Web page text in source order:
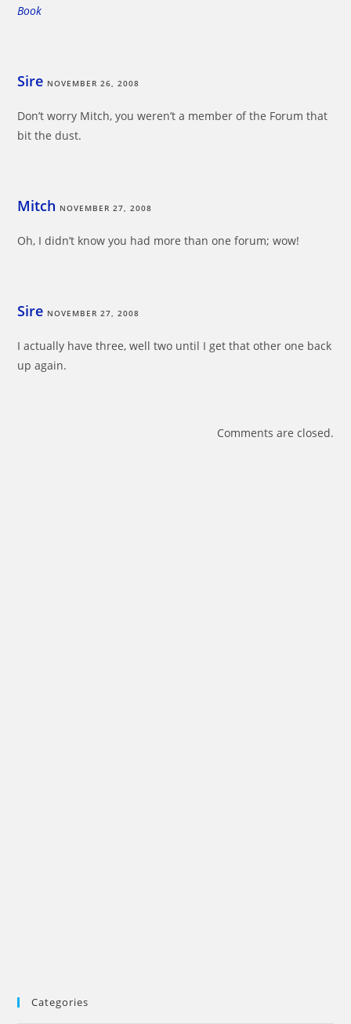
Book
Sire NOVEMBER 26, 2008
Don’t worry Mitch, you weren’t a member of the Forum that
bit the dust.
Mitch NOVEMBER 27, 2008
Oh, I didn’t know you had more than one forum; wow!
Sire NOVEMBER 27, 2008
I actually have three, well two until I get that other one back
up again.
Comments are closed.
Categories